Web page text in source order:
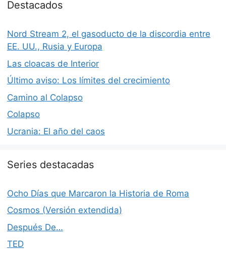
Destacados
Nord Stream 2, el gasoducto de la discordia entre
EE. UU., Rusia y Europa
Las cloacas de Interior
Último aviso: Los límites del crecimiento
Camino al Colapso
Colapso
Ucrania: El año del caos
Series destacadas
Ocho Días que Marcaron la Historia de Roma
Cosmos (Versión extendida)
Después De…
TED